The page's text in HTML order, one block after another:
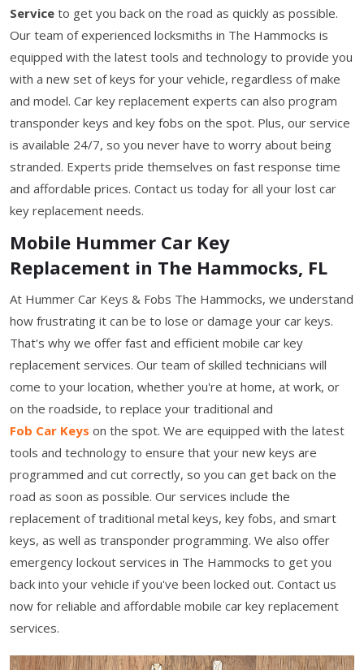
Service to get you back on the road as quickly as possible.
Our team of experienced locksmiths in The Hammocks is
equipped with the latest tools and technology to provide you
with a new set of keys for your vehicle, regardless of make
and model. Car key replacement experts can also program
transponder keys and key fobs on the spot. Plus, our service
is available 24/7, so you never have to worry about being
stranded. Experts pride themselves on fast response time
and affordable prices. Contact us today for all your lost car
key replacement needs.
Mobile Hummer Car Key
Replacement in The Hammocks, FL
At Hummer Car Keys & Fobs The Hammocks, we understand
how frustrating it can be to lose or damage your car keys.
That's why we offer fast and efficient mobile car key
replacement services. Our team of skilled technicians will
come to your location, whether you're at home, at work, or
on the roadside, to replace your traditional and
Fob Car Keys on the spot. We are equipped with the latest
tools and technology to ensure that your new keys are
programmed and cut correctly, so you can get back on the
road as soon as possible. Our services include the
replacement of traditional metal keys, key fobs, and smart
keys, as well as transponder programming. We also offer
emergency lockout services in The Hammocks to get you
back into your vehicle if you've been locked out. Contact us
now for reliable and affordable mobile car key replacement
services.